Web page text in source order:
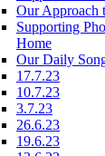
Our Approach
Supporting
Home
Our Daily
17.7.23
10.7.23
3.7.23
26.6.23
19.6.23